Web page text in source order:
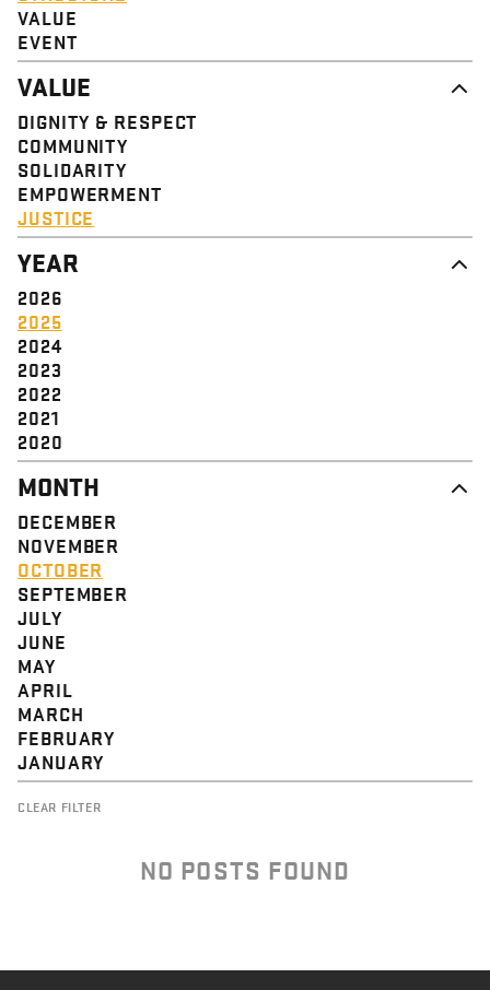
VALUE
EVENT
VALUE
DIGNITY & RESPECT
COMMUNITY
SOLIDARITY
EMPOWERMENT
JUSTICE
YEAR
2026
2025
2024
2023
2022
2021
2020
MONTH
DECEMBER
NOVEMBER
OCTOBER
SEPTEMBER
JULY
JUNE
MAY
APRIL
MARCH
FEBRUARY
JANUARY
CLEAR FILTER
NO POSTS FOUND